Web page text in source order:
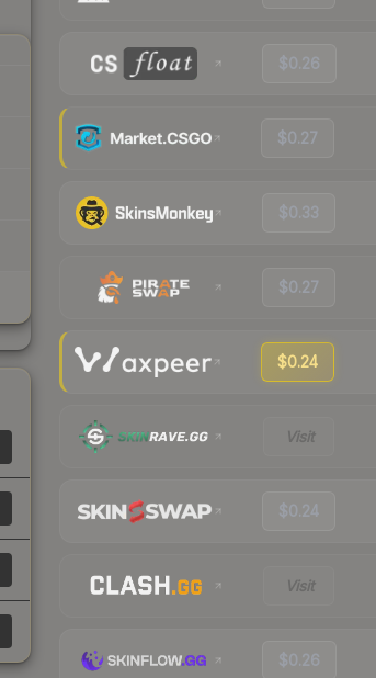
$0.26
$0.27
$0.33
$0.27
$0.24
Visit
$0.24
Visit
$0.26